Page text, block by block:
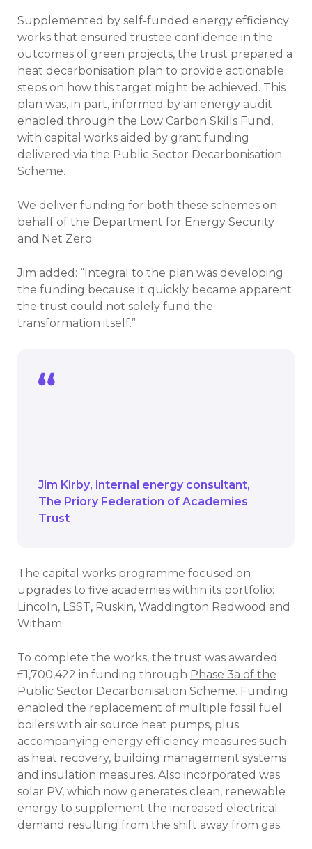
Supplemented by self-funded energy efficiency
works that ensured trustee confidence in the
outcomes of green projects, the trust prepared a
heat decarbonisation plan to provide actionable
steps on how this target might be achieved. This
plan was, in part, informed by an energy audit
enabled through the Low Carbon Skills Fund,
with capital works aided by grant funding
delivered via the Public Sector Decarbonisation
Scheme.
We deliver funding for both these schemes on
behalf of the Department for Energy Security
and Net Zero.
Jim added: “Integral to the plan was developing
the funding because it quickly became apparent
the trust could not solely fund the
transformation itself.”
Jim Kirby internal energy consultant
The Priory Federation of Academies
Trust
The capital works programme focused on
upgrades to five academies within its portfolio:
Lincoln, LSST, Ruskin, Waddington Redwood and
Witham.
To complete the works, the trust was awarded
£1,700,422 in funding through Phase 3a of the
Public Sector Decarbonisation Scheme. Funding
enabled the replacement of multiple fossil fuel
boilers with air source heat pumps, plus
accompanying energy efficiency measures such
as heat recovery, building management systems
and insulation measures. Also incorporated was
solar PV, which now generates clean, renewable
energy to supplement the increased electrical
demand resulting from the shift away from gas.